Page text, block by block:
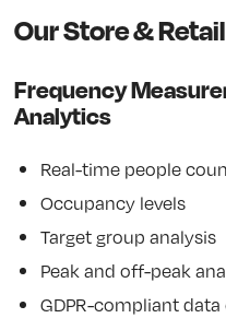
Our Store &
Frequency
Analytics
Real-time people
Occupancy levels
Target group analysis
Peak and off-peak
GDPR-compliant